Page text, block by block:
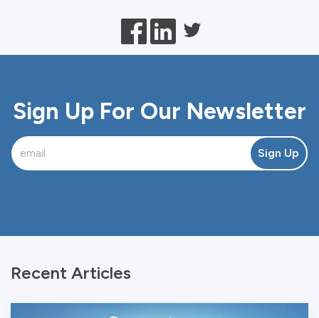
Sign Up For Our Newsletter
Sign Up
Recent Articles